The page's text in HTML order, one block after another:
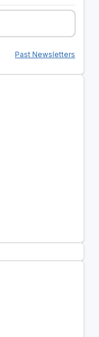
Past Newsletters